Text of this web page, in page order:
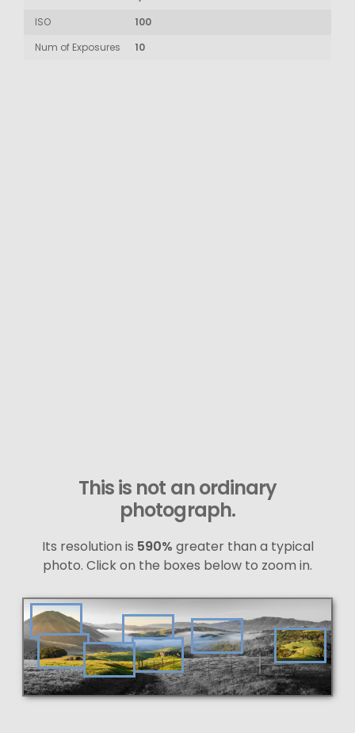
ISO
100
Num of Exposures
10
This is not an ordinary
photograph.
Its resolution is 590% greater than a typical
photo. Click on the boxes below to zoom in.